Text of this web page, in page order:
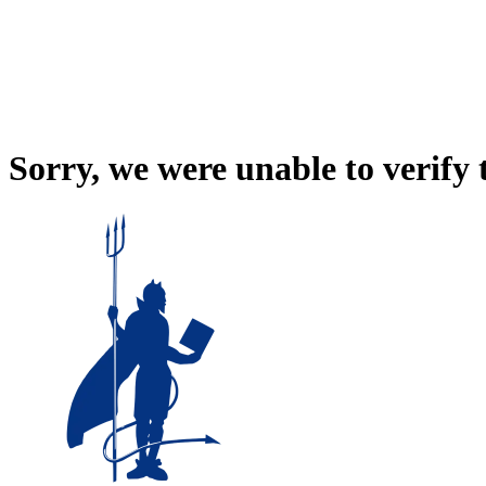
Sorry, we were unable to